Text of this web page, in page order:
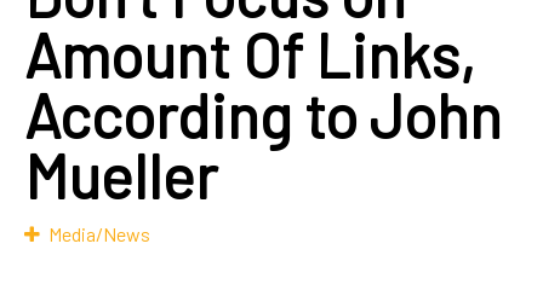
Amount Of Links,
According to John
Mueller
Media/News